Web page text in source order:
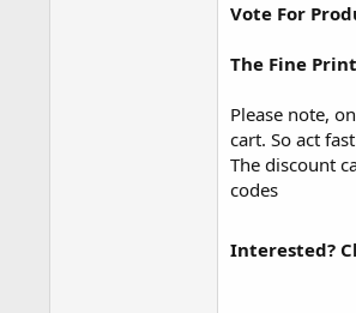
Vote For
The Fine Print
Please note,
cart. So act
The discount
codes
Interested?